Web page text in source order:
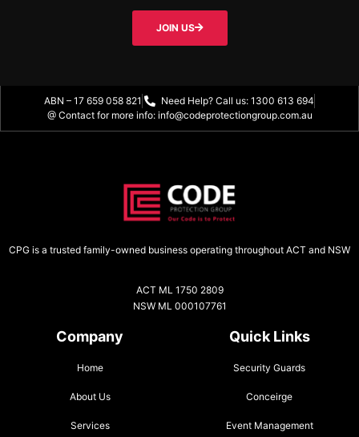
JOIN US
ABN – 17 659 058 821
Need Help? Call us: 1300 613 694
@ Contact for more info: info@codeprotectiongroup.com.au
CPG is a trusted family-owned business operating throughout ACT and NSW
ACT ML 1750 2809
NSW ML 000107761
Company
Home
About Us
Services
Quick Links
Security Guards
Conceirge
Event Management